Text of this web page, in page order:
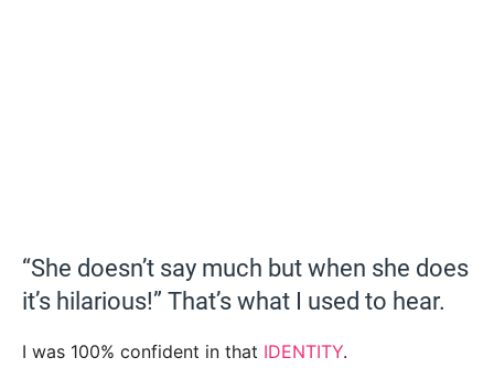
“She doesn’t say much but when she does
it’s hilarious!” That’s what I used to hear.
I was 100% confident in that IDENTITY.